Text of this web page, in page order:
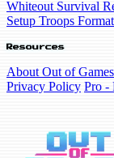
Whiteout Survival
Setup Troops
Resources
About Out of Games
Privacy Policy Pro -